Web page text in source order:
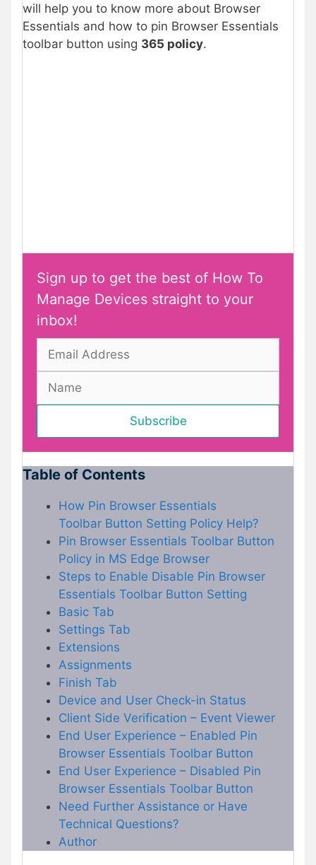
will help you to know more about Browser
Essentials and how to pin Browser Essentials
toolbar button using 365 policy.
Sign up to get the best of How To
Manage Devices straight to your
inbox!
Table of Contents
How Pin Browser Essentials
Toolbar Button Setting Policy Help?
Pin Browser Essentials Toolbar Button
Policy in MS Edge Browser
Steps to Enable Disable Pin Browser
Essentials Toolbar Button Setting
Basic Tab
Settings Tab
Extensions
Assignments
Finish Tab
Device and User Check-in Status
Client Side Verification – Event Viewer
End User Experience – Enabled Pin
Browser Essentials Toolbar Button
End User Experience – Disabled Pin
Browser Essentials Toolbar Button
Need Further Assistance or Have
Technical Questions?
Author